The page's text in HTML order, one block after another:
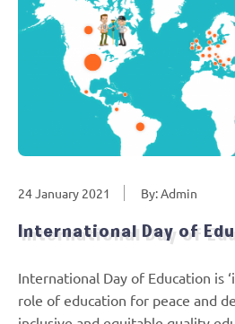
24 January 2021 By: Admin
International Day of
International Day of Education is
role of education for peace and